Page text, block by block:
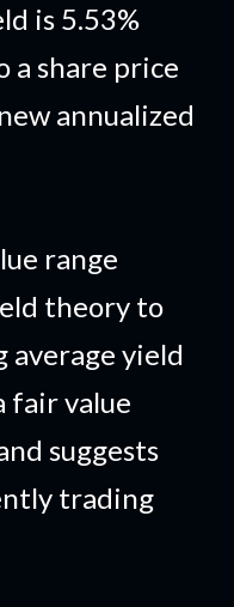
is 5.53%
a share price
annualized
range
theory to
average yield
fair value
suggests
trading